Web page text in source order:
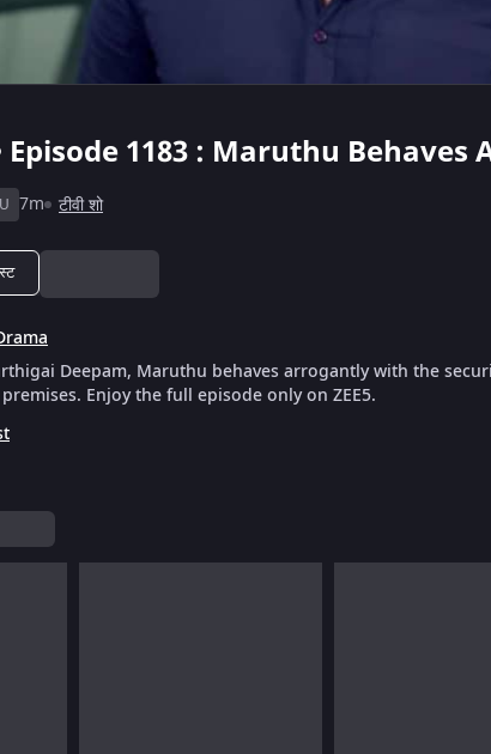
Episode 1183 : Maruthu
U 7m टीवी शो
Deepam, Maruthu behaves arrogantly with the
Enjoy the full episode only on ZEE5.